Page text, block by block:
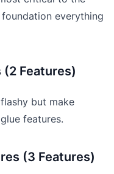
everything
(2 Features)
but make
features.
(3 Features)